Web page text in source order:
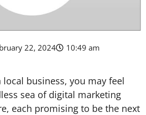
22, 2024 10:49 am
local business, you may feel
sea of digital marketing
each promising to be the next